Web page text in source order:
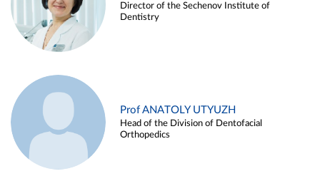
Director of the Sechenov Institute of
Dentistry
Prof ANATOLY UTYUZH
Head of the Division of Dentofacial
Orthopedics